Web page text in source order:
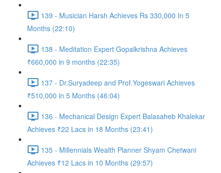
139 - Musician Harsh Achieves Rs 330,000 In 5
Months (22:10)
138 - Meditation Expert Gopalkrishna Achieves
₹660,000 in 9 months (22:35)
137 - Dr.Suryadeep and Prof.Yogeswari Achieves
₹510,000 in 5 Months (46:04)
136 - Mechanical Design Expert Balasaheb Khalekar
Achieves ₹22 Lacs in 18 Months (23:41)
135 - Millennials Wealth Planner Shyam Chetwani
Achieves ₹12 Lacs in 10 Months (29:57)